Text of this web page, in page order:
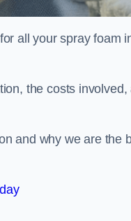
all your spray foam
the costs
and why we are the